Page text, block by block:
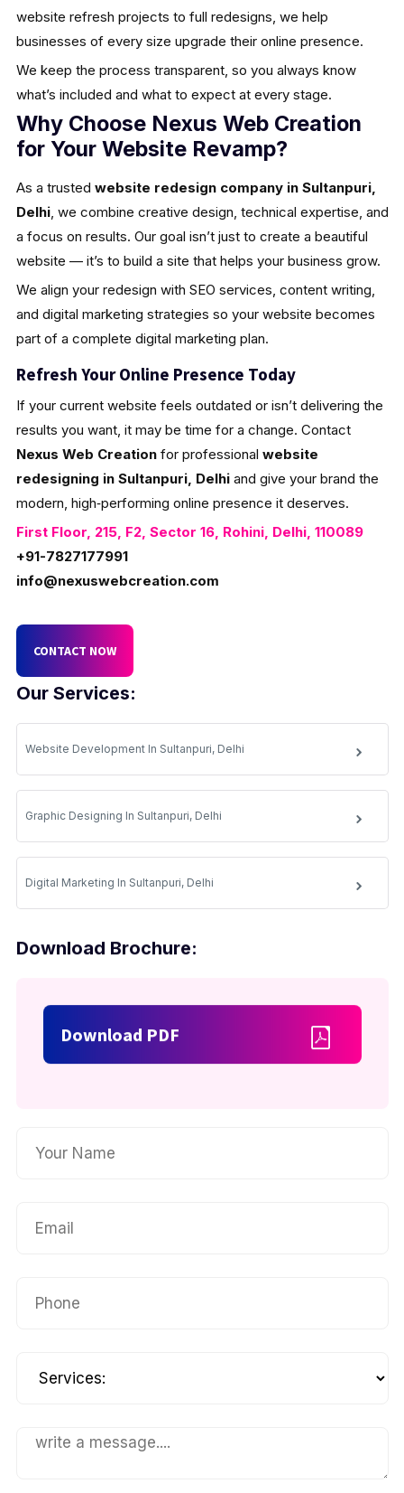
Our Services:
Website Development In Sultanpuri, Delhi
Graphic Designing In Sultanpuri, Delhi
Digital Marketing In Sultanpuri, Delhi
Download Brochure:
Download PDF
website refresh projects to full redesigns, we help
businesses of every size upgrade their online presence.
We keep the process transparent, so you always know
what’s included and what to expect at every stage.
Why Choose Nexus Web Creation
for Your Website Revamp?
As a trusted website redesign company in Sultanpuri,
Delhi, we combine creative design, technical expertise, and
a focus on results. Our goal isn’t just to create a beautiful
website — it’s to build a site that helps your business grow.
We align your redesign with SEO services, content writing,
and digital marketing strategies so your website becomes
part of a complete digital marketing plan.
Refresh Your Online Presence Today
If your current website feels outdated or isn’t delivering the
results you want, it may be time for a change. Contact
Nexus Web Creationfor professional website
redesigning in Sultanpuri, Delhiand give your brand the
modern, high‑performing online presence it deserves.
First Floor, 215, F2, Sector 16, Rohini, Delhi, 110089
+91-7827177991
info@nexuswebcreation.com
CONTACT NOW